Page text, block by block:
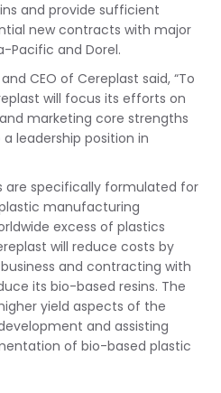
and provide sufficient
new contracts with major
Pacific and Dorel.
CEO of Cereplast said, “To
will focus its efforts on
marketing core strengths
leadership position in
are specifically formulated for
manufacturing
excess of plastics
will reduce costs by
and contracting with
its bio-based resins. The
yield aspects of the
and assisting
of bio-based plastic